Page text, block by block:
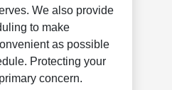
We also provide
to make
as possible
Protecting your
concern.